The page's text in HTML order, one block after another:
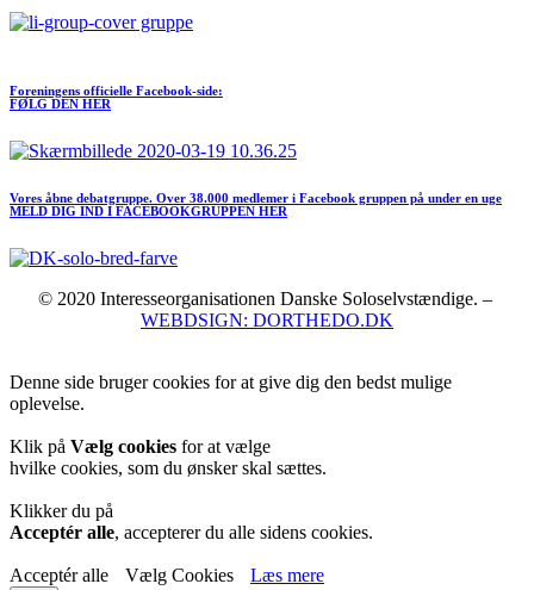
Foreningens officielle Facebook-side:
FØLG DEN HER
Vores åbne debatgruppe. Over 38.000 medlemer i Facebook gruppen på under en uge
MELD DIG IND I FACEBOOKGRUPPEN HER
© 2020 Interesseorganisationen Danske Soloselvstændige. –
WEBDSIGN: DORTHEDO.DK
Denne side bruger cookies for at give dig den bedst mulige
oplevelse.
Klik på Vælg cookies for at vælge
hvilke cookies, som du ønsker skal sættes.
Klikker du på
Acceptér alle, accepterer du alle sidens cookies.
Acceptér alle Vælg Cookies Læs mere